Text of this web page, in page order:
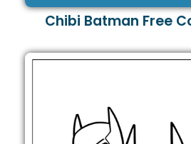
Chibi Batman Free